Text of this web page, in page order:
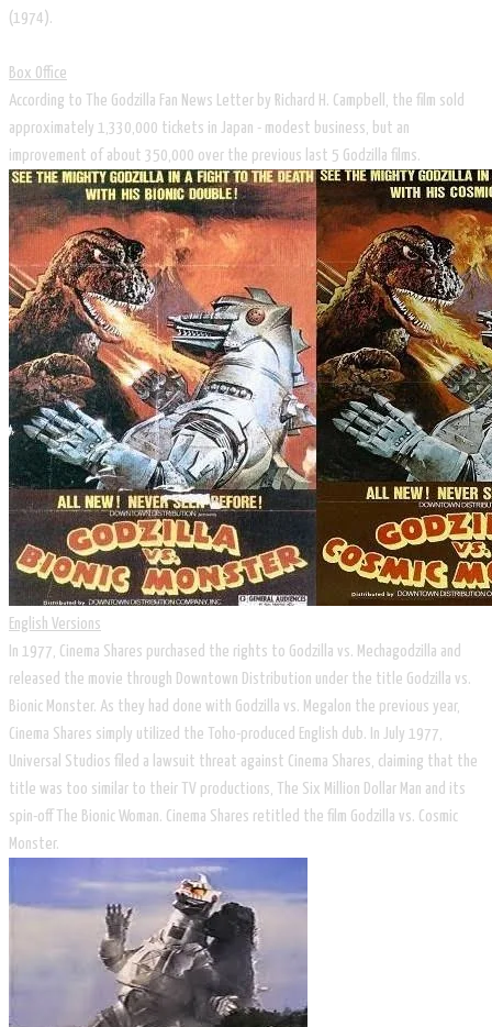
(1974).
Box Office
According to The Godzilla Fan News Letter by Richard H. Campbell, the film sold
approximately 1,330,000 tickets in Japan - modest business, but an
improvement of about 350,000 over the previous last 5 Godzilla films.
English Versions
In 1977, Cinema Shares purchased the rights to Godzilla vs. Mechagodzilla and
released the movie through Downtown Distribution under the title Godzilla vs.
Bionic Monster. As they had done with Godzilla vs. Megalon the previous year,
Cinema Shares simply utilized the Toho-produced English dub. In July 1977,
Universal Studios filed a lawsuit threat against Cinema Shares, claiming that the
title was too similar to their TV productions, The Six Million Dollar Man and its
spin-off The Bionic Woman. Cinema Shares retitled the film Godzilla vs. Cosmic
Monster.